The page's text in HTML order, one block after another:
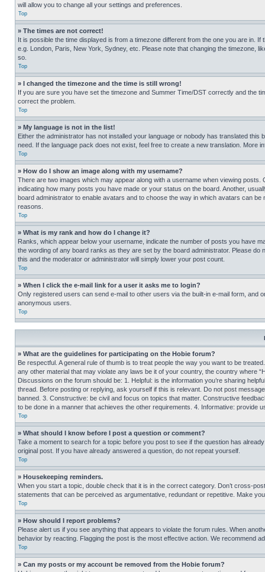
will allow you to change all your settings and preferences.
Top
» The times are not correct!
It is possible the time displayed is from a timezone different from the one you are in.
e.g. London, Paris, New York, Sydney, etc. Please note that changing the timezone,
so.
Top
» I changed the timezone and the time is still wrong!
If you are sure you have set the timezone and Summer Time/DST correctly and the
correct the problem.
Top
» My language is not in the list!
Either the administrator has not installed your language or nobody has translated
need. If the language pack does not exist, feel free to create a new translation. More
Top
» How do I show an image along with my username?
There are two images which may appear along with a username when viewing
indicating how many posts you have made or your status on the board. Another,
board administrator to enable avatars and to choose the way in which avatars can
reasons.
Top
» What is my rank and how do I change it?
Ranks, which appear below your username, indicate the number of posts you have
the wording of any board ranks as they are set by the board administrator. Please
this and the moderator or administrator will simply lower your post count.
Top
» When I click the e-mail link for a user it asks me to login?
Only registered users can send e-mail to other users via the built-in e-mail form, and
anonymous users.
Top
» What are the guidelines for participating on the Hobie forum?
Be respectful. A general rule of thumb is to treat people the way you want to be
any other material that may violate any laws be it of your country, the country where
Discussions on the forum should be: 1. Helpful: is the information you’re sharing
thread. Before posting or replying, ask yourself if this is relevant. Do not post
banned. 3. Constructive: be civil and focus on topics that matter. Constructive
to be done in a manner that achieves the other requirements. 4. Informative: provide
Top
» What should I know before I post a question or comment?
Take a moment to search for a topic before you post to see if the question has
original post. If you have already answered a question, do not repeat yourself.
Top
» Housekeeping reminders.
When you start a topic, double check that it is in the correct category. Don’t cross-
statements that can be perceived as argumentative, redundant or repetitive. Make
Top
» How should I report problems?
Please alert us if you see anything that appears to violate the forum rules. When
behavior by reacting. Flagging the post is the most effective action. We recommend
Top
» Can my posts or my account be removed from the Hobie forum?